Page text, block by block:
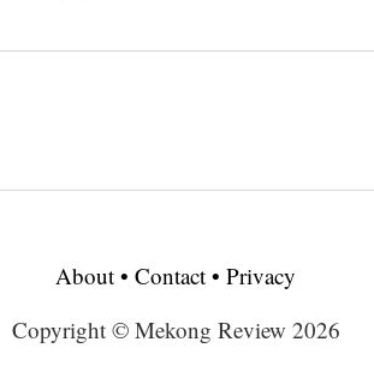
About • Contact • Privacy
Copyright © Mekong Review 2026